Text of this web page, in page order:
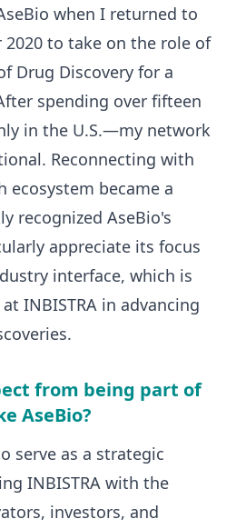
when I returned to
2020 to take on the role of
Drug Discovery for a
spending over fifteen
in the U.S.—my network
Reconnecting with
ecosystem became a
recognized AseBio's
appreciate its focus
interface, which is
INBISTRA in advancing
from being part of
AseBio?
serve as a strategic
INBISTRA with the
investors, and